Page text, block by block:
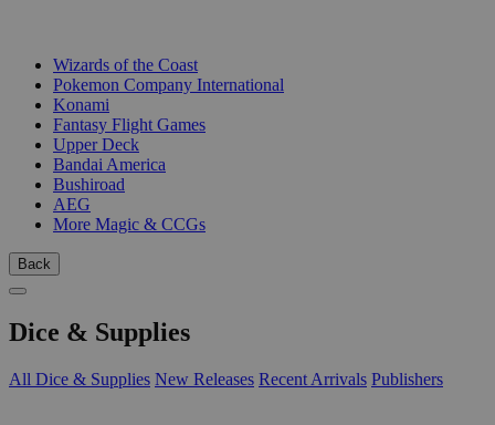
Wizards of the Coast
Pokemon Company International
Konami
Fantasy Flight Games
Upper Deck
Bandai America
Bushiroad
AEG
More Magic & CCGs
Back
Dice & Supplies
All Dice & Supplies New Releases Recent Arrivals Publishers